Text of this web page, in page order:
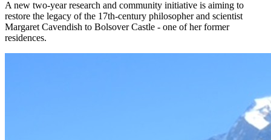
A new two-year research and community initiative is aiming to
restore the legacy of the 17th-century philosopher and scientist
Margaret Cavendish to Bolsover Castle - one of her former
residences.